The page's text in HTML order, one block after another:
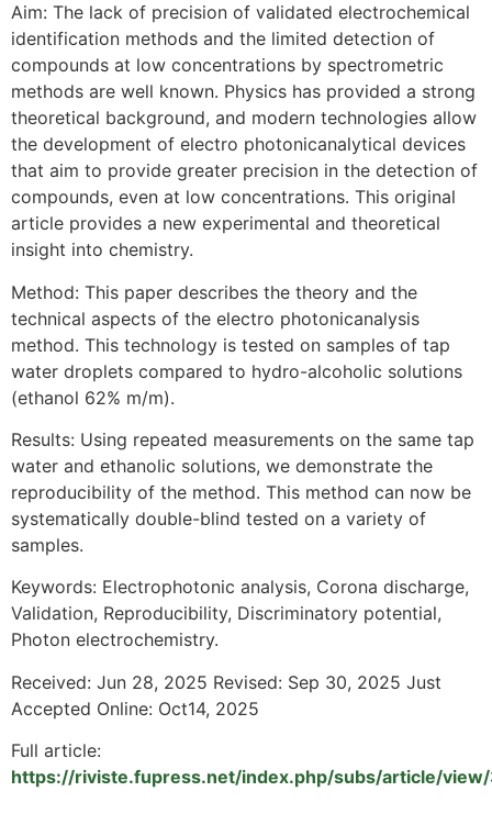
Aim: The lack of precision of validated electrochemical
identification methods and the limited detection of
compounds at low concentrations by spectrometric
methods are well known. Physics has provided a strong
theoretical background, and modern technologies allow
the development of electro photonicanalytical devices
that aim to provide greater precision in the detection of
compounds, even at low concentrations. This original
article provides a new experimental and theoretical
insight into chemistry.
Method: This paper describes the theory and the
technical aspects of the electro photonicanalysis
method. This technology is tested on samples of tap
water droplets compared to hydro-alcoholic solutions
(ethanol 62% m/m).
Results: Using repeated measurements on the same tap
water and ethanolic solutions, we demonstrate the
reproducibility of the method. This method can now be
systematically double-blind tested on a variety of
samples.
Keywords: Electrophotonic analysis, Corona discharge,
Validation, Reproducibility, Discriminatory potential,
Photon electrochemistry.
Received: Jun 28, 2025 Revised: Sep 30, 2025 Just
Accepted Online: Oct14, 2025
Full article:
https://riviste.fupress.net/index.php/subs/article/